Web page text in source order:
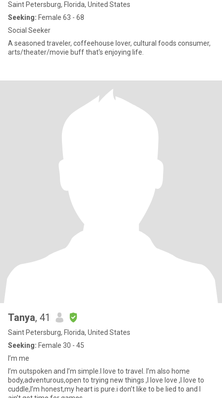
Saint Petersburg, Florida, United States
Seeking: Female 63 - 68
Social Seeker
A seasoned traveler, coffeehouse lover, cultural foods consumer,
arts/theater/movie buff that's enjoying life.
Tanya, 41
Saint Petersburg, Florida, United States
Seeking: Female 30 - 45
I’m me
I’m outspoken and I’m simple.I love to travel. I’m also home
body,adventurous,open to trying new things ,I love love ,I love to
cuddle,I’m honest,my heart is pure.i don’t like to be lied to and I